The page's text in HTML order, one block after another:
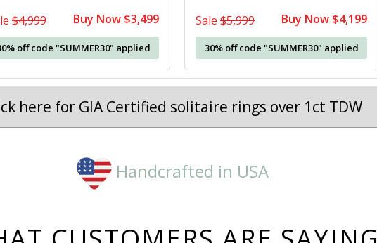
$4,999 Buy Now $3,499
off code "SUMMER30" applied
Sale $5,999 Buy Now $4,199
30% off code "SUMMER30" applied
here for GIA Certified solitaire rings over 1ct TDW
Handcrafted in USA